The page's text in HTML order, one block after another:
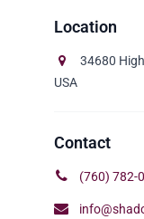
34680
USA
(760) 782-